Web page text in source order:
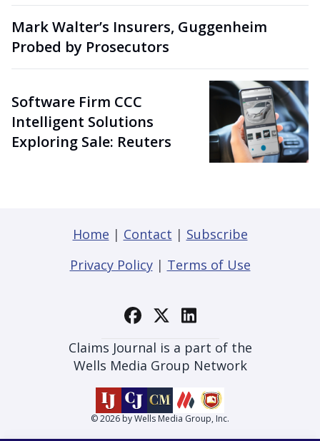
Mark Walter’s Insurers, Guggenheim
Probed by Prosecutors
Software Firm CCC
Intelligent Solutions
Exploring Sale: Reuters
Home | Contact | Subscribe
Privacy Policy| Terms of Use
Claims Journal is a part of the
Wells Media Group Network
© 2026 by Wells Media Group, Inc.